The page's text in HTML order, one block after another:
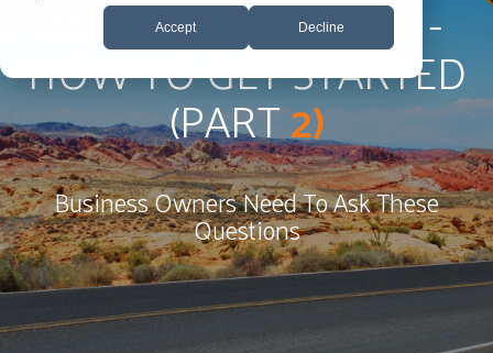
Accept Decline
MARKETING PLANS -
HOW TO GET STARTED
(PART2)
Business Owners Need To Ask These
Questions